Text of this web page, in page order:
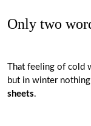
Only two
That feeling of cold
but in winter
sheets.